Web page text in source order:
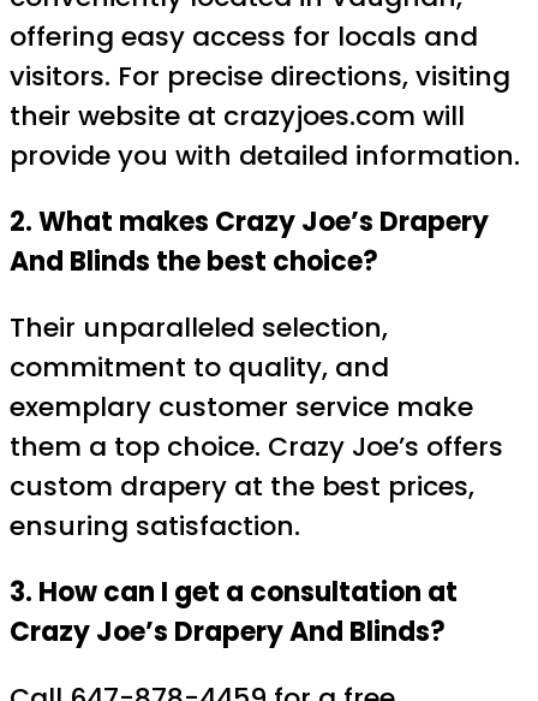
offering easy access for locals and
visitors. For precise directions, visiting
their website at crazyjoes.com will
provide you with detailed information.
2. What makes Crazy Joe’s Drapery
And Blinds the best choice?
Their unparalleled selection,
commitment to quality, and
exemplary customer service make
them a top choice. Crazy Joe’s offers
custom drapery at the best prices,
ensuring satisfaction.
3. How can I get a consultation at
Crazy Joe’s Drapery And Blinds?